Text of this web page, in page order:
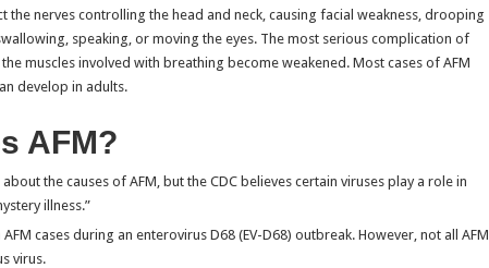
the nerves controlling the head and neck, causing facial weakness, drooping
speaking, or moving the eyes. The most serious complication of
muscles involved with breathing become weakened. Most cases of AFM
develop in adults.
AFM?
the causes of AFM, but the CDC believes certain viruses play a role in
illness.”
cases during an enterovirus D68 (EV-D68) outbreak. However, not all AFM
virus.